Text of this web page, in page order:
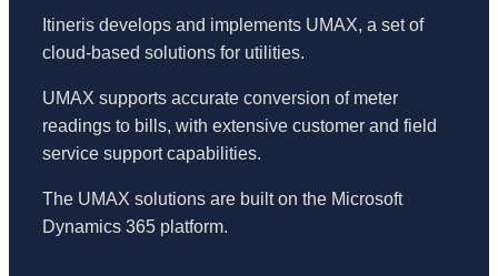
Itineris develops and implements UMAX, a set of
cloud-based solutions for utilities.
UMAX supports accurate conversion of meter
readings to bills, with extensive customer and field
service support capabilities.
The UMAX solutions are built on the Microsoft
Dynamics 365 platform.